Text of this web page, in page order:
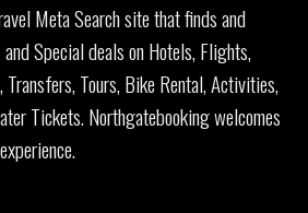
Meta Search site that finds and
Special deals on Hotels, Flights,
Transfers, Tours, Bike Rental, Activities,
Tickets. Northgatebooking welcomes